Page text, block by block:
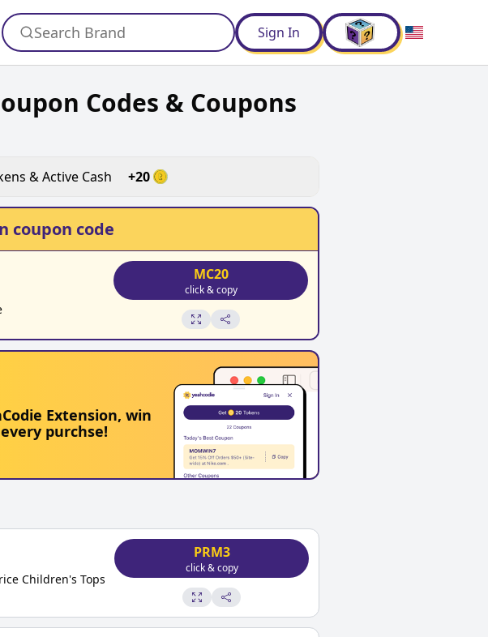
Search Brand Sign In
Codes & Coupons
& Active Cash +20
coupon code
MC20
click & copy
Extension, win
purchse!
Children's Tops
PRM3
click & copy